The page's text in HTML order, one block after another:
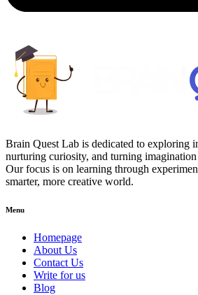
Brain Quest Lab is dedicated to exploring
nurturing curiosity, and turning
Our focus is on learning through
smarter, more creative world.
Menu
Homepage
About Us
Contact Us
Write for us
Blog